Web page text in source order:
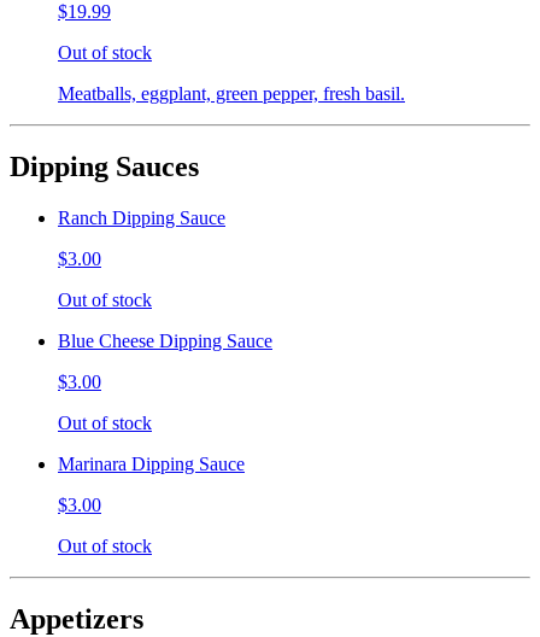
$19.99
Out of stock
Meatballs, eggplant, green pepper, fresh basil.
Dipping Sauces
Ranch Dipping Sauce
$3.00
Out of stock
Blue Cheese Dipping Sauce
$3.00
Out of stock
Marinara Dipping Sauce
$3.00
Out of stock
Appetizers